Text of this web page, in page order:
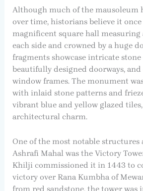
Although much of the mausoleum
over time, historians believe it
magnificent square hall measuring
each side and crowned by a huge
fragments showcase intricate stone
beautifully designed doorways,
window frames. The monument
with inlaid stone patterns and
vibrant blue and yellow glazed
architectural charm.
One of the most notable structures
Ashrafi Mahal was the Victory
Khilji commissioned it in 1443 to
victory over Rana Kumbha of
from red sandstone, the tower was